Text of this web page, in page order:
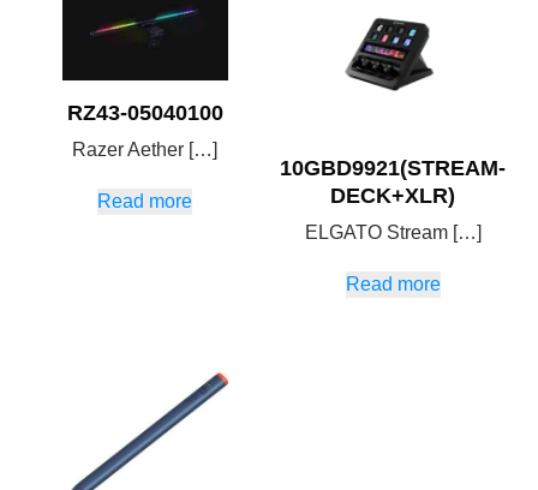
RZ43-05040100
Razer Aether […]
Read more
10GBD9921(STREAM-
DECK+XLR)
ELGATO Stream […]
Read more